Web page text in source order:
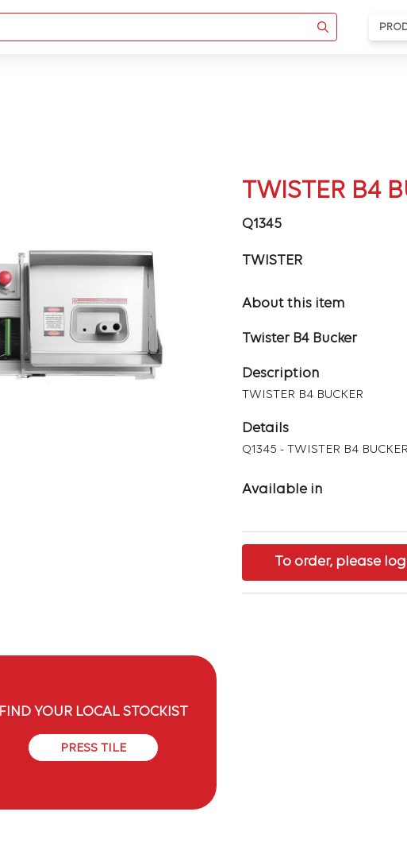
TWISTER B4
Q1345
TWISTER
About this item
Twister B4 Bucker
Description
TWISTER B4 BUCKER
Details
Q1345 - TWISTER B4
Available in
To order, please
FIND YOUR LOCAL STOCKIST
PRESS TILE